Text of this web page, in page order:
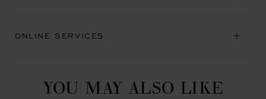
ONLINE SERVICES
YOU MAY ALSO LIKE